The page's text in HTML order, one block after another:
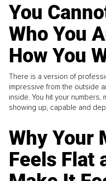
You
Who You
How You
There is a version of
impressive from the outside
inside. You hit your
showing up, capable and
Why Your
Feels Flat